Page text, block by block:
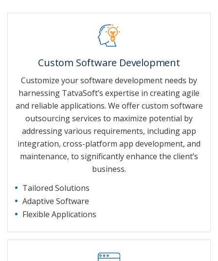
Custom Software Development
Customize your software development needs by
harnessing TatvaSoft’s expertise in creating agile
and reliable applications. We offer custom software
outsourcing services to maximize potential by
addressing various requirements, including app
integration, cross-platform app development, and
maintenance, to significantly enhance the client’s
business.
Tailored Solutions
Adaptive Software
Flexible Applications